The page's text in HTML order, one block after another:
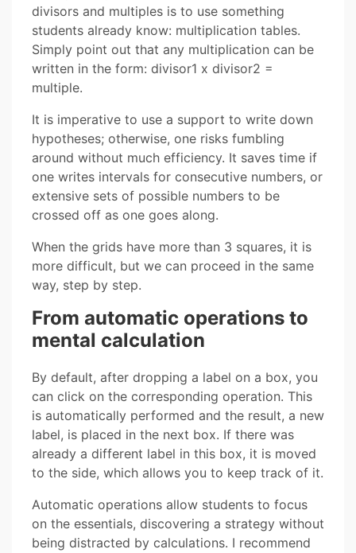
divisors and multiples is to use something
students already know: multiplication tables.
Simply point out that any multiplication can be
written in the form: divisor1 x divisor2 =
multiple.
It is imperative to use a support to write down
hypotheses; otherwise, one risks fumbling
around without much efficiency. It saves time if
one writes intervals for consecutive numbers, or
extensive sets of possible numbers to be
crossed off as one goes along.
When the grids have more than 3 squares, it is
more difficult, but we can proceed in the same
way, step by step.
From automatic operations to
mental calculation
By default, after dropping a label on a box, you
can click on the corresponding operation. This
is automatically performed and the result, a new
label, is placed in the next box. If there was
already a different label in this box, it is moved
to the side, which allows you to keep track of it.
Automatic operations allow students to focus
on the essentials, discovering a strategy without
being distracted by calculations. I recommend